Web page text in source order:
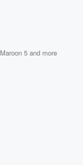
Maroon 5 and more